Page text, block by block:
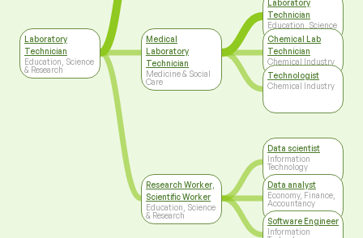
Laboratory
Technician
Education, Science
& Research
Medical
Laboratory
Technician
Medicine & Social
Care
Research Worker,
Scientific Worker
Education, Science
& Research
Laboratory
Technician
Education, Science
& Research
Chemical Lab
Technician
Chemical Industry
Technologist
Chemical Industry
Data scientist
Information
Technology
Data analyst
Economy, Finance,
Accountancy
Software Engineer
Information